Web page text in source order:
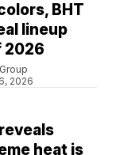
BHT
lineup
2026
2026
heat is